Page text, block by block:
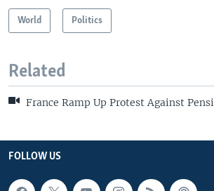
World Politics
Related
France Ramp Up Protest Against
FOLLOW US